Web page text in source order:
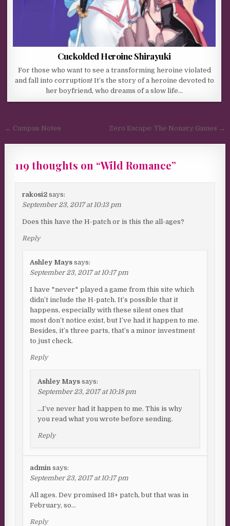
Cuckolded Heroine Shirayuki
For those who want to see a transforming heroine violated
and fall into corruption! It’s the story of a heroine devoted to
her boyfriend, who dreams of a slow life…
Post navigation
← Campus Notes Zero Escape: The Nonary Games →
119 thoughts on “Wild Romance”
rakosi2 says:
September 23, 2017 at 10:13 pm
Does this have the H-patch or is this the all-ages?
Reply
Ashley Mays says:
September 23, 2017 at 10:17 pm
I have *never* played a game from this site which
didn’t include the H-patch. It’s possible that it
happens, especially with these silent ones that
most don’t notice exist, but I’ve had it happen to me.
Besides, it’s three parts, that’s a minor investment
to just check.
Reply
Ashley Mays says:
September 23, 2017 at 10:18 pm
…I’ve never had it happen to me. This is why
you read what you wrote before sending.
Reply
admin says:
September 23, 2017 at 10:17 pm
All ages. Dev promised 18+ patch, but that was in
February, so…
Reply